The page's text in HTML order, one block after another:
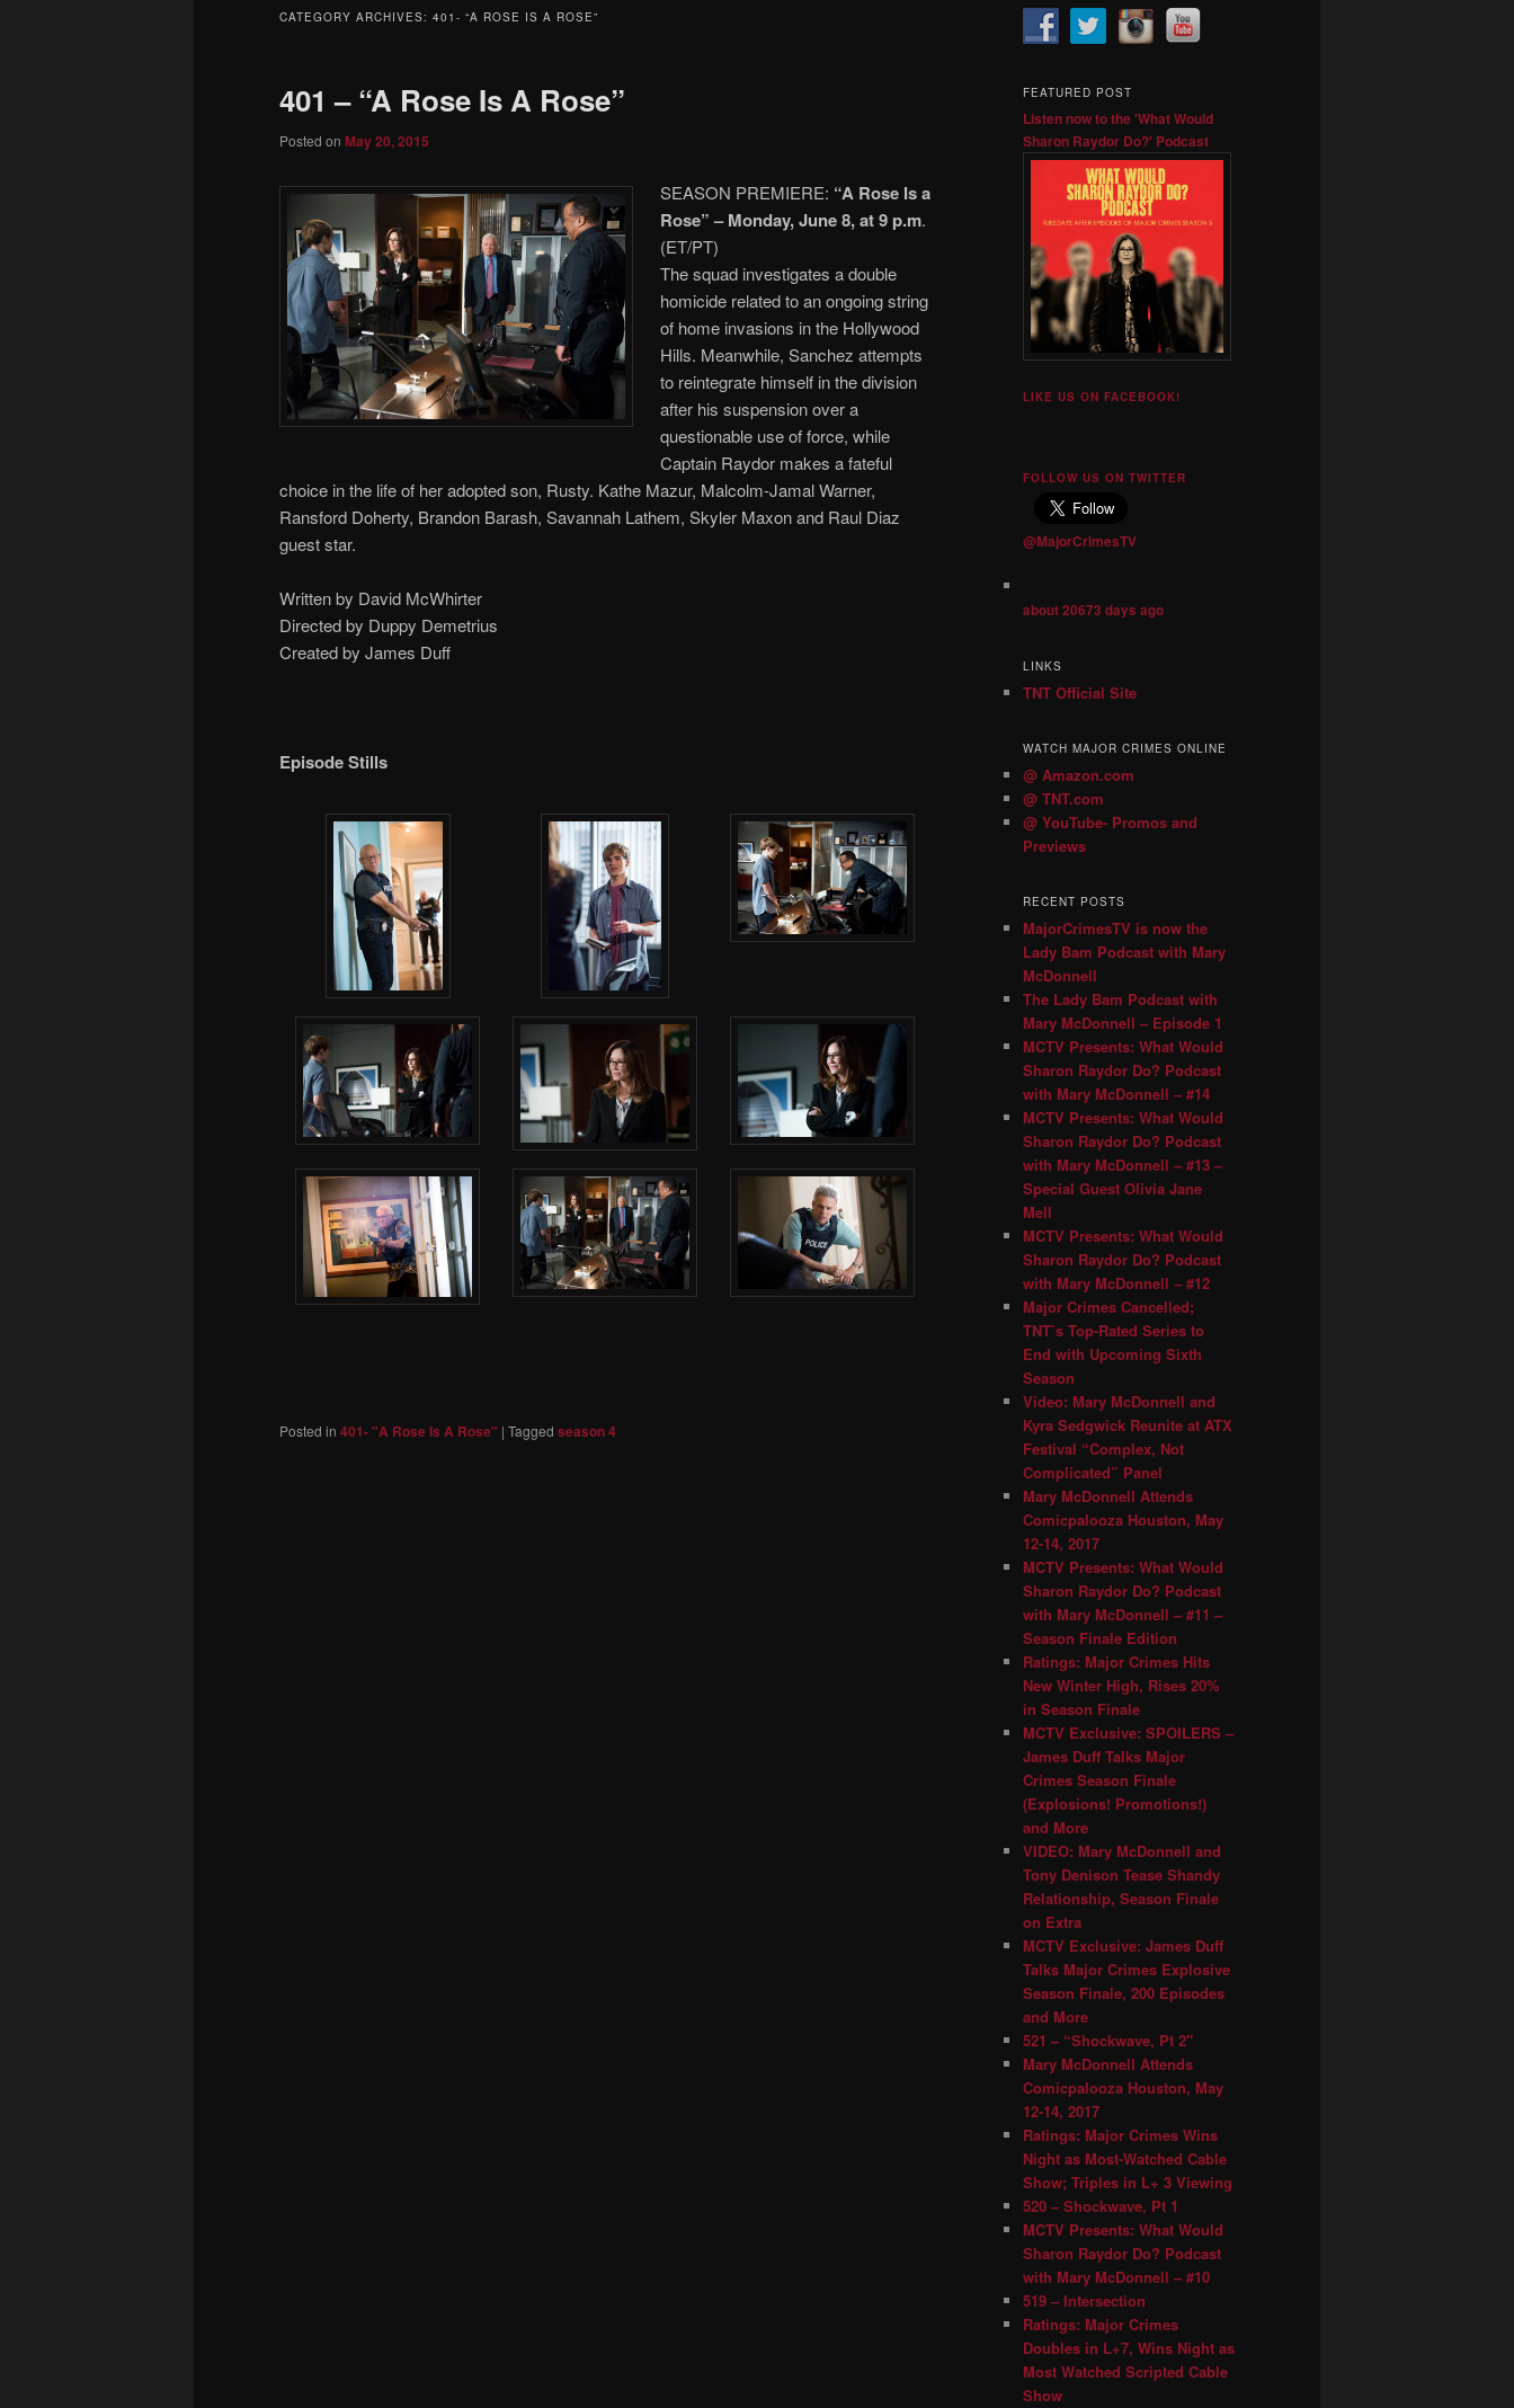
content
content
CATEGORY ARCHIVES: 401- “A ROSE IS A ROSE”
401 – “A Rose Is A Rose”
Posted on May 20, 2015
SEASON PREMIERE: “A Rose Is a
Rose” – Monday, June 8, at 9 p.m.
(ET/PT)
The squad investigates a double
homicide related to an ongoing string
of home invasions in the Hollywood
Hills. Meanwhile, Sanchez attempts
to reintegrate himself in the division
after his suspension over a
questionable use of force, while
Captain Raydor makes a fateful
choice in the life of her adopted son, Rusty. Kathe Mazur, Malcolm-Jamal Warner,
Ransford Doherty, Brandon Barash, Savannah Lathem, Skyler Maxon and Raul Diaz
guest star.
Written by David McWhirter
Directed by Duppy Demetrius
Created by James Duff
Episode Stills
Posted in 401- "A Rose Is A Rose" | Tagged season 4
FEATURED POST
Listen now to the 'What Would
Sharon Raydor Do?' Podcast
LIKE US ON FACEBOOK!
FOLLOW US ON TWITTER
@MajorCrimesTV
about 20673 days ago
LINKS
TNT Official Site
WATCH MAJOR CRIMES ONLINE
@ Amazon.com
@ TNT.com
@ YouTube- Promos and
Previews
RECENT POSTS
MajorCrimesTV is now the
Lady Bam Podcast with Mary
McDonnell
The Lady Bam Podcast with
Mary McDonnell – Episode 1
MCTV Presents: What Would
Sharon Raydor Do? Podcast
with Mary McDonnell – #14
MCTV Presents: What Would
Sharon Raydor Do? Podcast
with Mary McDonnell – #13 –
Special Guest Olivia Jane
Mell
MCTV Presents: What Would
Sharon Raydor Do? Podcast
with Mary McDonnell – #12
Major Crimes Cancelled;
TNT’s Top-Rated Series to
End with Upcoming Sixth
Season
Video: Mary McDonnell and
Kyra Sedgwick Reunite at ATX
Festival “Complex, Not
Complicated” Panel
Mary McDonnell Attends
Comicpalooza Houston, May
12-14, 2017
MCTV Presents: What Would
Sharon Raydor Do? Podcast
with Mary McDonnell – #11 –
Season Finale Edition
Ratings: Major Crimes Hits
New Winter High, Rises 20%
in Season Finale
MCTV Exclusive: SPOILERS –
James Duff Talks Major
Crimes Season Finale
(Explosions! Promotions!)
and More
VIDEO: Mary McDonnell and
Tony Denison Tease Shandy
Relationship, Season Finale
on Extra
MCTV Exclusive: James Duff
Talks Major Crimes Explosive
Season Finale, 200 Episodes
and More
521 – “Shockwave, Pt 2″
Mary McDonnell Attends
Comicpalooza Houston, May
12-14, 2017
Ratings: Major Crimes Wins
Night as Most-Watched Cable
Show; Triples in L+ 3 Viewing
520 – Shockwave, Pt 1
MCTV Presents: What Would
Sharon Raydor Do? Podcast
with Mary McDonnell – #10
519 – Intersection
Ratings: Major Crimes
Doubles in L+7, Wins Night as
Most Watched Scripted Cable
Show